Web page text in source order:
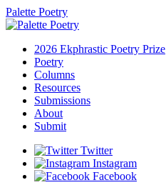
Palette Poetry
2026 Ekphrastic Poetry Prize
Poetry
Columns
Resources
Submissions
About
Submit
Twitter
Instagram
Facebook